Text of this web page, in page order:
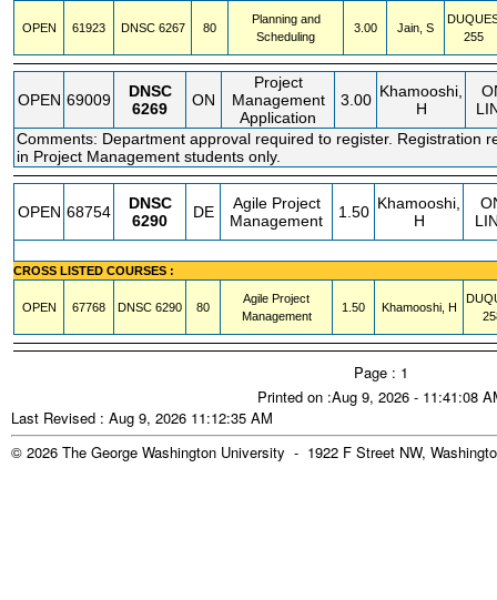
OPEN 61923 DNSC 6267 80
Planning and
Scheduling
3.00 Jain, S
255
OPEN 69009
DNSC
6269
ON
Project
Management
Application
3.00 Khamooshi,
H
Comments: Department approval required to register. Registration
in Project Management students only.
OPEN 68754
DNSC
6290
DE
Agile Project
Management
1.50 Khamooshi,
H
CROSS LISTED COURSES :
OPEN 67768 DNSC 6290 80
Agile Project
Management
1.50 Khamooshi, H
Page : 1
Printed on :Aug 9, 2026 - 11:41:08
Last Revised : Aug 9, 2026 11:12:35 AM
© 2026 The George Washington University - 1922 F Street NW,